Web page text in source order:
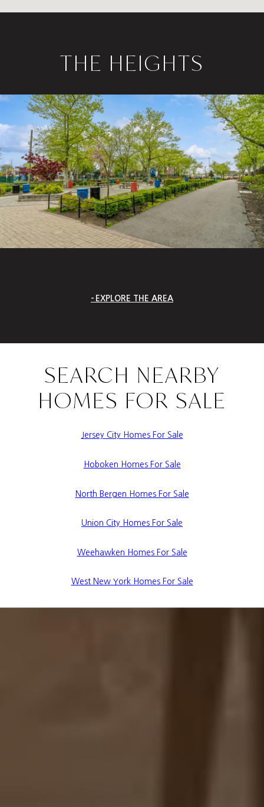
THE HEIGHTS
EXPLORE THE AREA
SEARCH NEARBY
HOMES FOR SALE
Jersey City Homes For Sale
Hoboken Homes For Sale
North Bergen Homes For Sale
Union City Homes For Sale
Weehawken Homes For Sale
West New York Homes For Sale